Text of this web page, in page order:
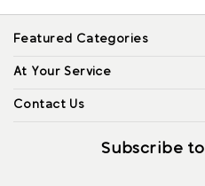
Featured Categories
At Your Service
Contact Us
Subscribe